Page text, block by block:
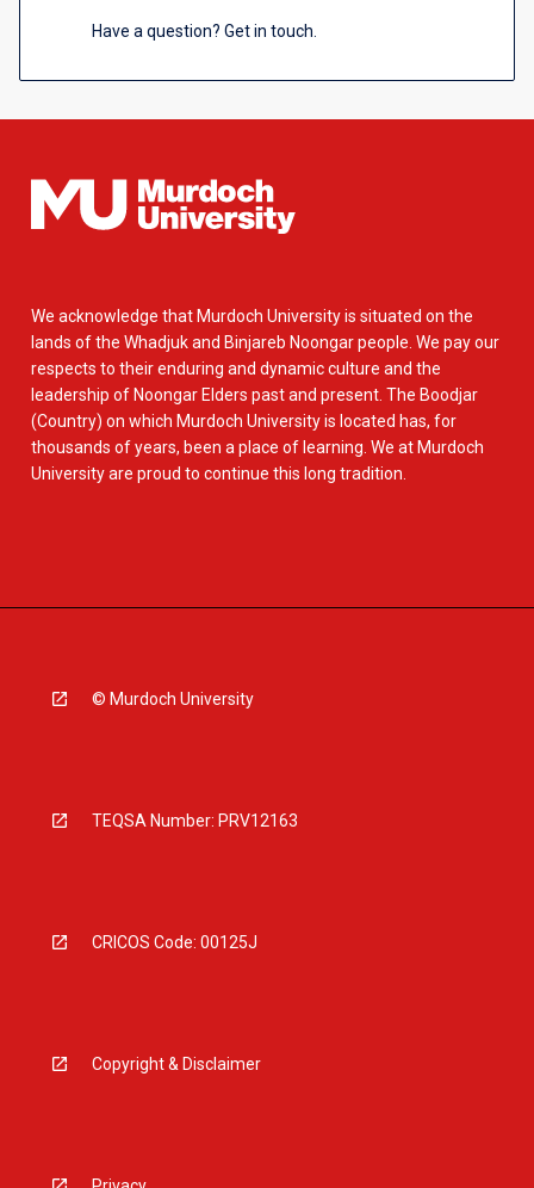
Have a question? Get in touch.
We acknowledge that Murdoch University is situated on the
lands of the Whadjuk and Binjareb Noongar people. We pay our
respects to their enduring and dynamic culture and the
leadership of Noongar Elders past and present. The Boodjar
(Country) on which Murdoch University is located has, for
thousands of years, been a place of learning. We at Murdoch
University are proud to continue this long tradition.
© Murdoch University
TEQSA Number: PRV12163
CRICOS Code: 00125J
Copyright & Disclaimer